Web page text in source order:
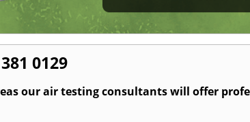
0129
our air testing consultants will offer